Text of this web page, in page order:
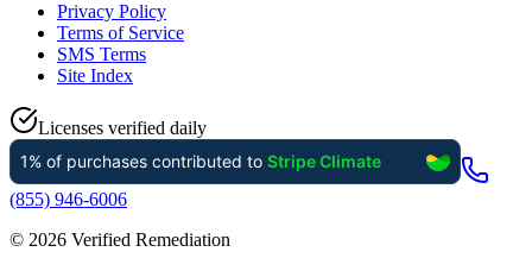
Privacy Policy
Terms of Service
SMS Terms
Site Index
Licenses verified daily
(855) 946-6006
© 2026 Verified Remediation